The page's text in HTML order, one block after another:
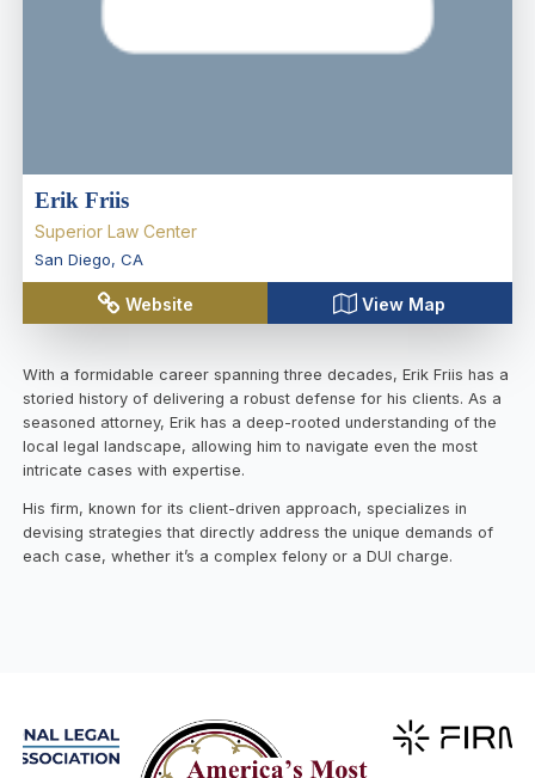
Erik Friis
Superior Law Center
San Diego, CA
Website View Map
With a formidable career spanning three decades, Erik Friis has a
storied history of delivering a robust defense for his clients. As a
seasoned attorney, Erik has a deep-rooted understanding of the
local legal landscape, allowing him to navigate even the most
intricate cases with expertise.
His firm, known for its client-driven approach, specializes in
devising strategies that directly address the unique demands of
each case, whether it’s a complex felony or a DUI charge.